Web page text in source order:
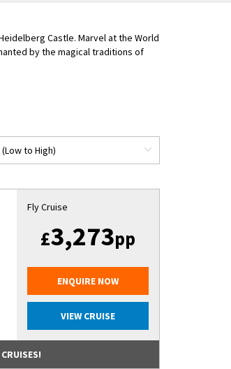
Castle. Marvel at the World
by the magical traditions of
Fly Cruise
£3,273pp
ENQUIRE NOW
VIEW CRUISE